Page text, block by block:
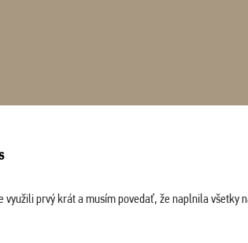
prvý krát a musím povedať, že naplnila